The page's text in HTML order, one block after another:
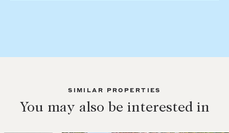
SIMILAR PROPERTIES
You may also be interested in